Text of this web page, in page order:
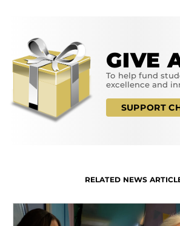
GIVE
To help fund
excellence and
SUPPORT
RELATED NEWS